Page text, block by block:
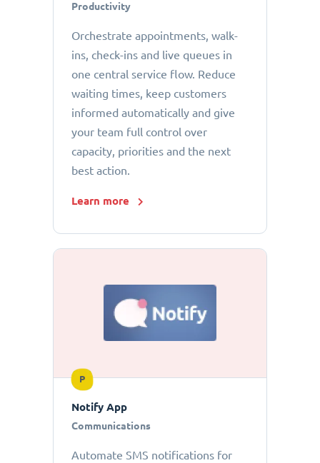
Productivity
Orchestrate appointments, walk-
ins, check-ins and live queues in
one central service flow. Reduce
waiting times, keep customers
informed automatically and give
your team full control over
capacity, priorities and the next
best action.
Learn more
P
Notify App
Communications
Automate SMS notifications for